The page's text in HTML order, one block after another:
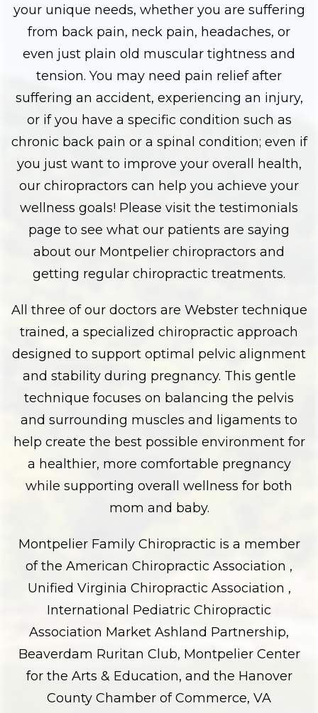
your unique needs, whether you are suffering
from back pain, neck pain, headaches, or
even just plain old muscular tightness and
tension. You may need pain relief after
suffering an accident, experiencing an injury,
or if you have a specific condition such as
chronic back pain or a spinal condition; even if
you just want to improve your overall health,
our chiropractors can help you achieve your
wellness goals! Please visit the testimonials
page to see what our patients are saying
about our Montpelier chiropractors and
getting regular chiropractic treatments.
All three of our doctors are Webster technique
trained, a specialized chiropractic approach
designed to support optimal pelvic alignment
and stability during pregnancy. This gentle
technique focuses on balancing the pelvis
and surrounding muscles and ligaments to
help create the best possible environment for
a healthier, more comfortable pregnancy
while supporting overall wellness for both
mom and baby.
Montpelier Family Chiropractic is a member
of the American Chiropractic Association ,
Unified Virginia Chiropractic Association ,
International Pediatric Chiropractic
Association Market Ashland Partnership,
Beaverdam Ruritan Club, Montpelier Center
for the Arts & Education, and the Hanover
County Chamber of Commerce, VA